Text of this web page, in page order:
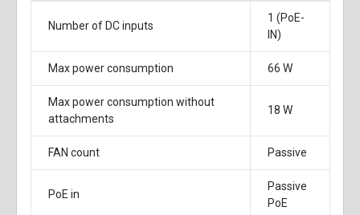
Number of DC inputs
1 (PoE-
IN)
Max power consumption 66 W
Max power consumption without
attachments
18 W
FAN count Passive
PoE in
Passive
PoE